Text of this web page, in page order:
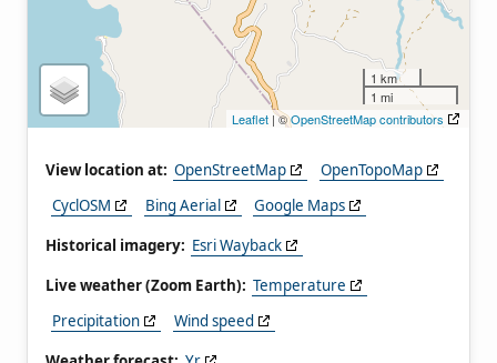
1 km
1 mi
Leaflet | ©OpenStreetMap contributors
View location at: OpenStreetMap
OpenTopoMap
CyclOSM
Bing Aerial
Google Maps
Historical imagery: Esri Wayback
Live weather (Zoom Earth): Temperature
Precipitation
Wind speed